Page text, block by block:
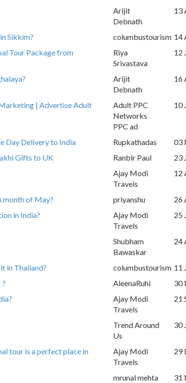
Arijit
Debnath
13
Sikkim? columbustourism 14
Tour Package from
Riya
Srivastava
12
Arijit
Debnath
16
| Advertise Adult
Adult PPC
Networks
PPC ad
10
Day Delivery to India Rupkathadas
03
Gifts to UK
Ranbir Paul
23
Ajay Modi
Travels
12
month of May? priyanshu
26
in India?
Ajay Modi
Travels
25
Shubham
Bawaskar
24
in Thailand? columbustourism 11
AleenaRuhi
30
Ajay Modi
Travels
21
Trend Around
Us
30
tour is a perfect place in
Ajay Modi
Travels
29
mrunal mehta
31